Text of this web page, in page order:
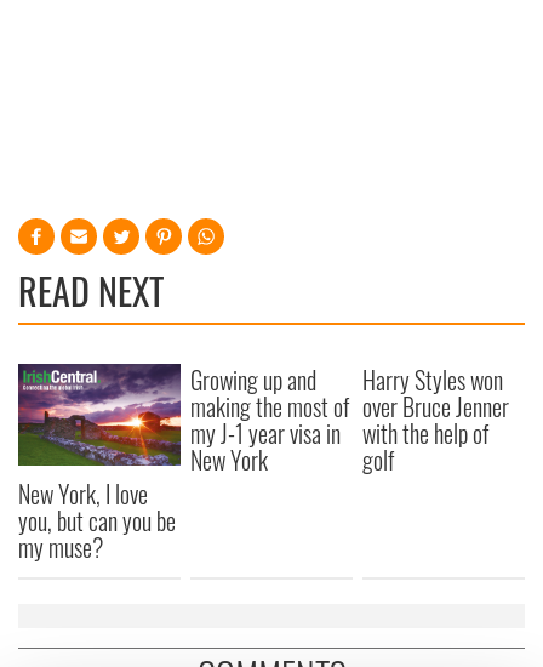
READ NEXT
New York, I love
you, but can you be
my muse?
Growing up and
making the most of
my J-1 year visa in
New York
Harry Styles won
over Bruce Jenner
with the help of
golf